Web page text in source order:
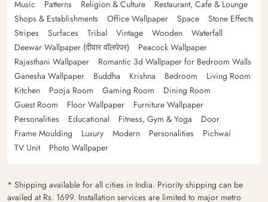
Music
Patterns Religion & Culture
Restaurant, Cafe & Lounge
Shops & Establishments
Office Wallpaper Space
Stone Effects
Stripes
Surfaces Tribal Vintage Wooden
Waterfall
Deewar Wallpaper (दीवार वॉलपेपर)
Peacock Wallpaper
Rajasthani Wallpaper
Romantic 3d Wallpaper for Bedroom Walls
Ganesha Wallpaper
Buddha Krishna Bedroom
Living Room
Kitchen
Pooja Room Gaming Room
Dining Room
Guest Room
Floor Wallpaper
Furniture Wallpaper
Personalities
Educational Fitness, Gym & Yoga
Door
Frame Moulding
Luxury Modern Personalities
Pichwai
TV Unit
Photo Wallpaper
* Shipping available for all cities in India. Priority shipping can be
availed at Rs. 1699. Installation services are limited to major metro